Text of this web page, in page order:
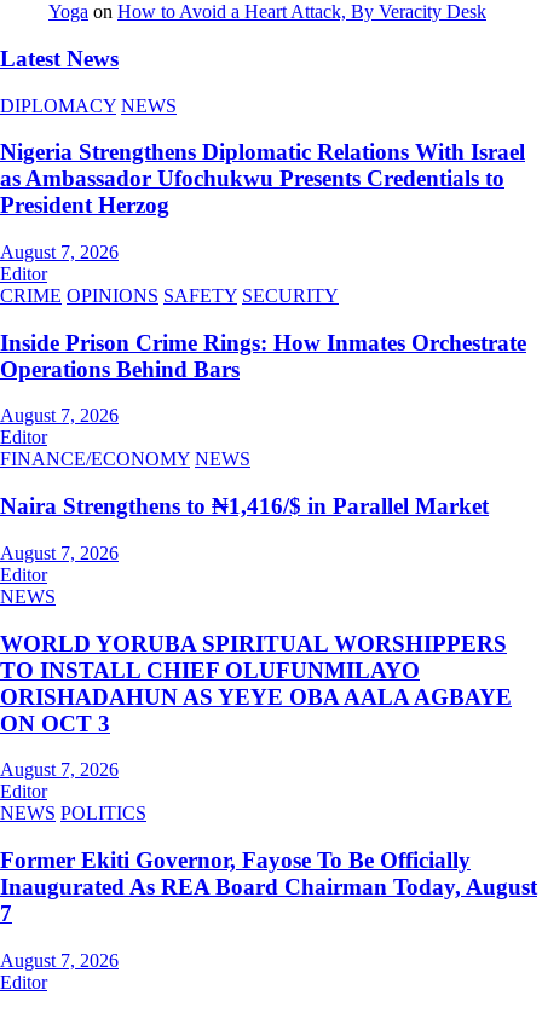
Yoga on How to Avoid a Heart Attack, By Veracity Desk
Latest News
DIPLOMACY NEWS
Nigeria Strengthens Diplomatic Relations With Israel
as Ambassador Ufochukwu Presents Credentials to
President Herzog
August 7, 2026
Editor
CRIME OPINIONS SAFETY SECURITY
Inside Prison Crime Rings: How Inmates Orchestrate
Operations Behind Bars
August 7, 2026
Editor
FINANCE/ECONOMY NEWS
Naira Strengthens to ₦1,416/$ in Parallel Market
August 7, 2026
Editor
NEWS
WORLD YORUBA SPIRITUAL WORSHIPPERS
TO INSTALL CHIEF OLUFUNMILAYO
ORISHADAHUN AS YEYE OBA AALA AGBAYE
ON OCT 3
August 7, 2026
Editor
NEWS POLITICS
Former Ekiti Governor, Fayose To Be Officially
Inaugurated As REA Board Chairman Today, August
7
August 7, 2026
Editor